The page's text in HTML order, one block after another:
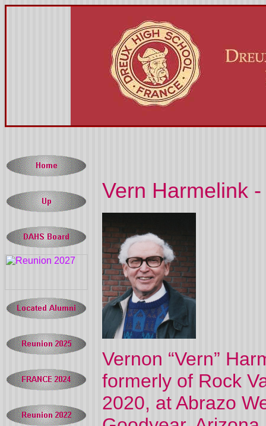
Vern Harmelink
Vernon “Vern”
formerly of Rock
2020, at Abrazo